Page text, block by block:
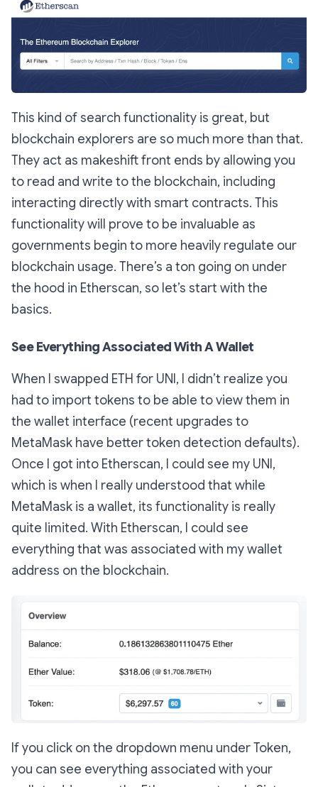
This kind of search functionality is great, but
blockchain explorers are so much more than that.
They act as makeshift front ends by allowing you
to read and write to the blockchain, including
interacting directly with smart contracts. This
functionality will prove to be invaluable as
governments begin to more heavily regulate our
blockchain usage. There’s a ton going on under
the hood in Etherscan, so let’s start with the
basics.
See Everything Associated With A Wallet
When I swapped ETH for UNI, I didn’t realize you
had to import tokens to be able to view them in
the wallet interface (recent upgrades to
MetaMask have better token detection defaults).
Once I got into Etherscan, I could see my UNI,
which is when I really understood that while
MetaMask is a wallet, its functionality is really
quite limited. With Etherscan, I could see
everything that was associated with my wallet
address on the blockchain.
If you click on the dropdown menu under Token,
you can see everything associated with your